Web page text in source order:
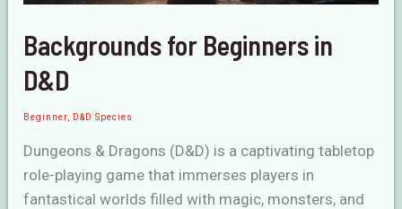
Backgrounds for Beginners in
D&D
Beginner D&D Species
Dungeons & Dragons (D&D) is a captivating tabletop
role-playing game that immerses players in
fantastical worlds filled with magic, monsters, and